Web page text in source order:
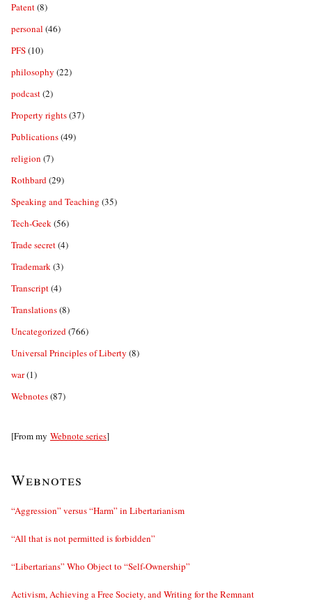
Patent(8)
personal (46)
PFS(10)
philosophy (22)
podcast(2)
Property rights(37)
Publications(49)
religion (7)
Rothbard(29)
Speaking and Teaching (35)
Tech-Geek(56)
Trade secret(4)
Trademark(3)
Transcript(4)
Translations(8)
Uncategorized(766)
Universal Principles of Liberty (8)
war(1)
Webnotes(87)
[From my Webnote series]
Webnotes
“Aggression” versus “Harm” in Libertarianism
“All that is not permitted is forbidden”
“Libertarians” Who Object to “Self-Ownership”
Activism, Achieving a Free Society, and Writing for the Remnant